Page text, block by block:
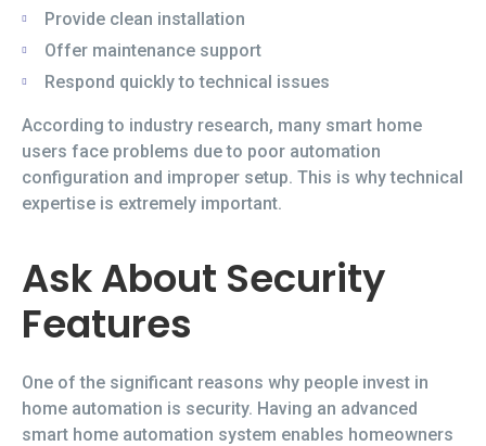
Provide clean installation
Offer maintenance support
Respond quickly to technical issues
According to industry research, many smart home
users face problems due to poor automation
configuration and improper setup. This is why technical
expertise is extremely important.
Ask About Security
Features
One of the significant reasons why people invest in
home automation is security. Having an advanced
smart home automation system enables homeowners